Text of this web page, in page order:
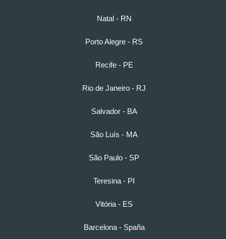
Natal - RN
Porto Alegre - RS
Recife - PE
Rio de Janeiro - RJ
Salvador - BA
São Luís - MA
São Paulo - SP
Teresina - PI
Vitória - ES
Barcelona - Spaña